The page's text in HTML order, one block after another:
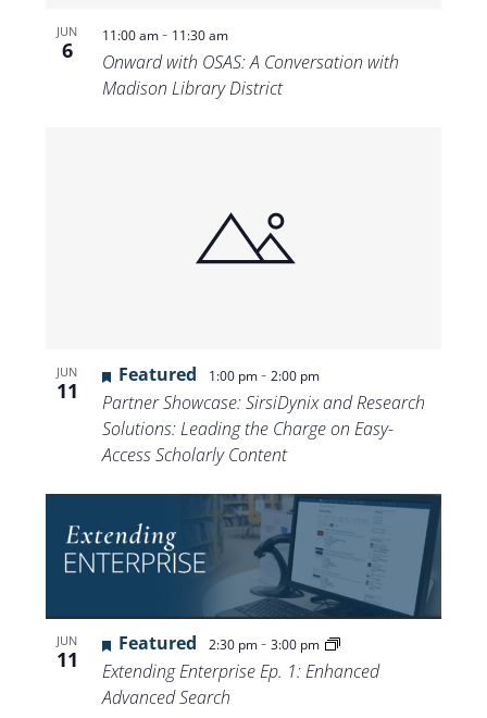
JUN
6
11:00 am- 11:30 am
Onward with OSAS: A Conversation with
Madison Library District
JUN
11
Featured 1:00 pm- 2:00 pm
Partner Showcase: SirsiDynix and Research
Solutions: Leading the Charge on Easy-
Access Scholarly Content
JUN
11
Featured 2:30 pm- 3:00 pm
Extending Enterprise Ep. 1: Enhanced
Advanced Search